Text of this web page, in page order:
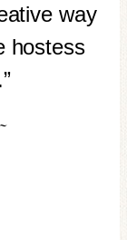
way
hostess